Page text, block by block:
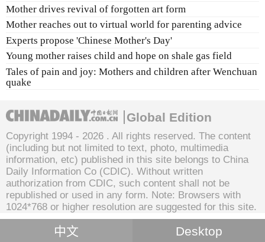
Mother drives revival of forgotten art form
Mother reaches out to virtual world for parenting advice
Experts propose 'Chinese Mother's Day'
Young mother raises child and hope on shale gas field
Tales of pain and joy: Mothers and children after Wenchuan
quake
Global Edition
Copyright 1994 - 2026 . All rights reserved. The content
(including but not limited to text, photo, multimedia
information, etc) published in this site belongs to China
Daily Information Co (CDIC). Without written
authorization from CDIC, such content shall not be
republished or used in any form. Note: Browsers with
1024*768 or higher resolution are suggested for this site.
中文 Desktop